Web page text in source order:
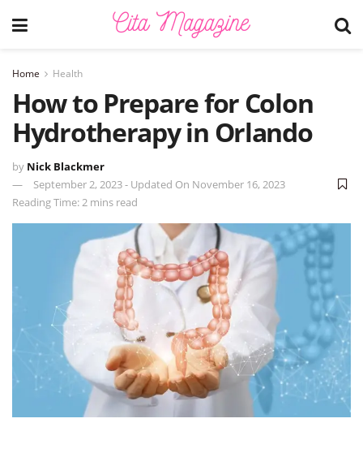
Home Health
How to Prepare for Colon
Hydrotherapy in Orlando
by Nick Blackmer
September 2, 2023 - Updated On November 16, 2023
Reading Time: 2 mins read